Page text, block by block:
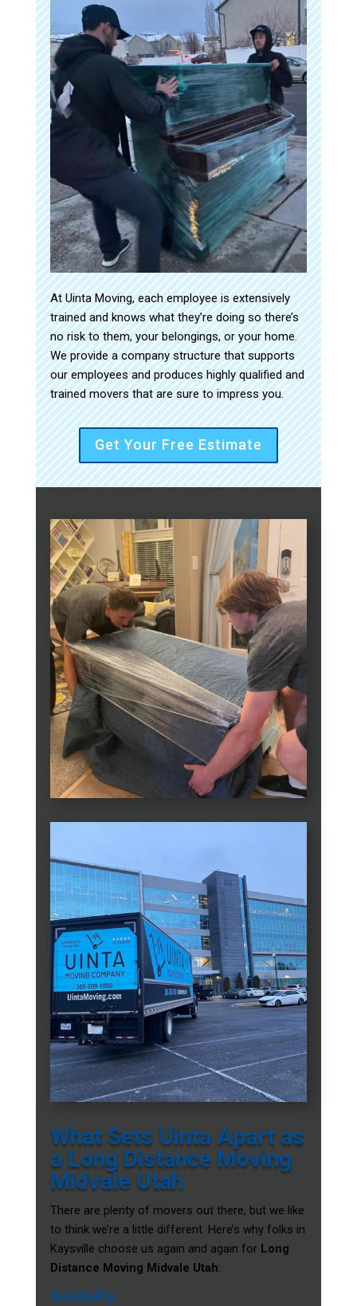
At Uinta Moving, each employee is extensively
trained and knows what they’re doing so there’s
no risk to them, your belongings, or your home.
We provide a company structure that supports
our employees and produces highly qualified and
trained movers that are sure to impress you.
Get Your Free Estimate
What Sets Uinta Apart as
a Long Distance Moving
Midvale Utah
There are plenty of movers out there, but we like
to think we’re a little different. Here’s why folks in
Kaysville choose us again and again for Long
Distance Moving Midvale Utah:
Reliability